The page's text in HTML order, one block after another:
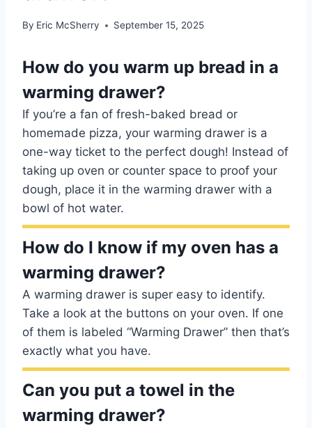
By Eric McSherry September 15, 2025
How do you warm up bread in a
warming drawer?
If you’re a fan of fresh-baked bread or
homemade pizza, your warming drawer is a
one-way ticket to the perfect dough! Instead of
taking up oven or counter space to proof your
dough, place it in the warming drawer with a
bowl of hot water.
How do I know if my oven has a
warming drawer?
A warming drawer is super easy to identify.
Take a look at the buttons on your oven. If one
of them is labeled “Warming Drawer” then that’s
exactly what you have.
Can you put a towel in the
warming drawer?